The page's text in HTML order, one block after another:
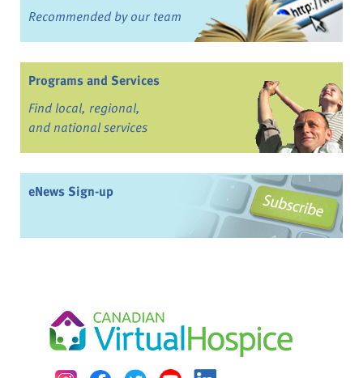
Recommended by our team
Programs and Services
Find local, regional,
and national services
eNews Sign-up